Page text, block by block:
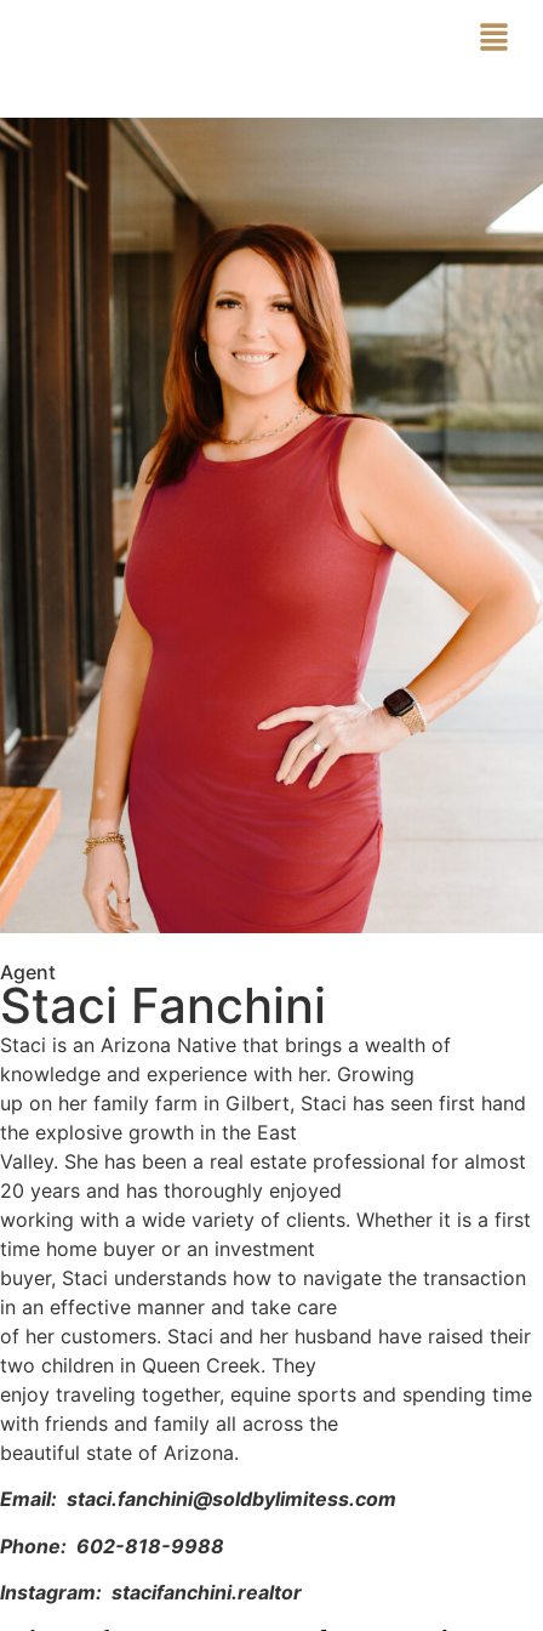
Agent
Staci Fanchini
Staci is an Arizona Native that brings a wealth of
knowledge and experience with her. Growing
up on her family farm in Gilbert, Staci has seen first hand
the explosive growth in the East
Valley. She has been a real estate professional for almost
20 years and has thoroughly enjoyed
working with a wide variety of clients. Whether it is a first
time home buyer or an investment
buyer, Staci understands how to navigate the transaction
in an effective manner and take care
of her customers. Staci and her husband have raised their
two children in Queen Creek. They
enjoy traveling together, equine sports and spending time
with friends and family all across the
beautiful state of Arizona.
Email: staci.fanchini@soldbylimitess.com
Phone: 602-818-9988
Instagram: stacifanchini.realtor